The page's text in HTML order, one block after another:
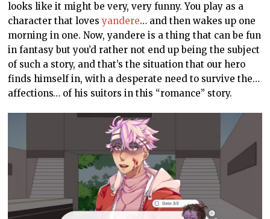
looks like it might be very, very funny. You play as a
character that lovesyandere… and then wakes up one
morning in one. Now, yandere is a thing that can be fun
in fantasy but you’d rather not end up being the subject
of such a story, and that’s the situation that our hero
finds himself in, with a desperate need to survive the…
affections… of his suitors in this “romance” story.